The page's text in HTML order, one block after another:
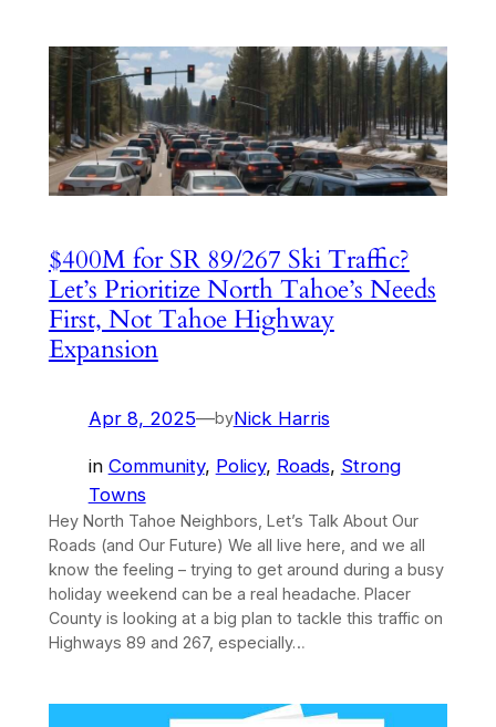
$400M for SR 89/267 Ski Traffic?
Let’s Prioritize North Tahoe’s Needs
First, Not Tahoe Highway
Expansion
Apr 8, 2025—byNick Harris
in Community, Policy, Roads, Strong
Towns
Hey North Tahoe Neighbors, Let’s Talk About Our
Roads (and Our Future) We all live here, and we all
know the feeling – trying to get around during a busy
holiday weekend can be a real headache. Placer
County is looking at a big plan to tackle this traffic on
Highways 89 and 267, especially…